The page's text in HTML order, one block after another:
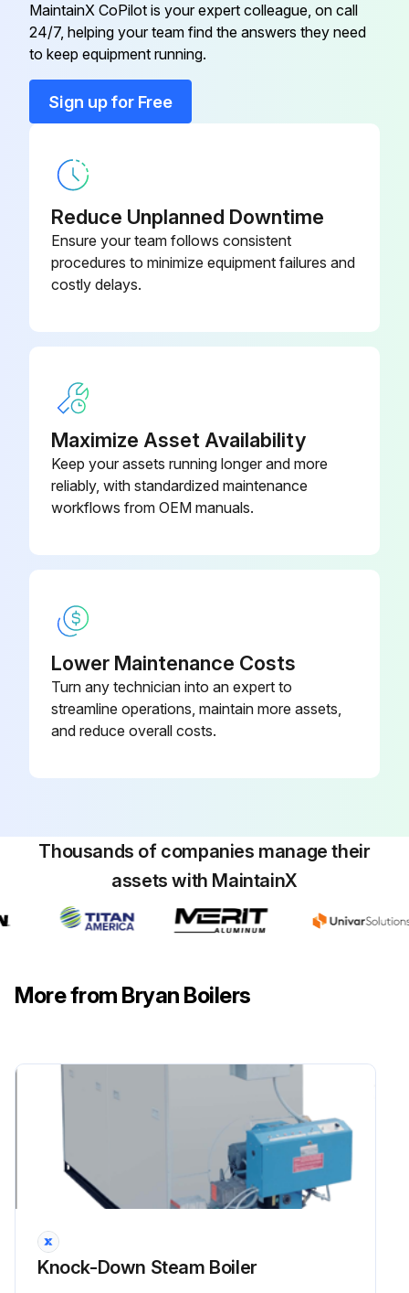
Boiler Inside Tube 77121
Boiler Tube Studs (3/8"-16 x 2-
MaintainX CoPilot is your expert colleague, on call
24/7, helping your team find the answers they need
to keep equipment running.
Sign up for Free
Reduce Unplanned Downtime
Ensure your team follows consistent
procedures to minimize equipment failures and
costly delays.
Maximize Asset Availability
Keep your assets running longer and more
reliably, with standardized maintenance
workflows from OEM manuals.
Lower Maintenance Costs
Turn any technician into an expert to
streamline operations, maintain more assets,
and reduce overall costs.
Thousands of companies manage their
assets with MaintainX
More from Bryan Boilers
Knock-Down Steam Boiler